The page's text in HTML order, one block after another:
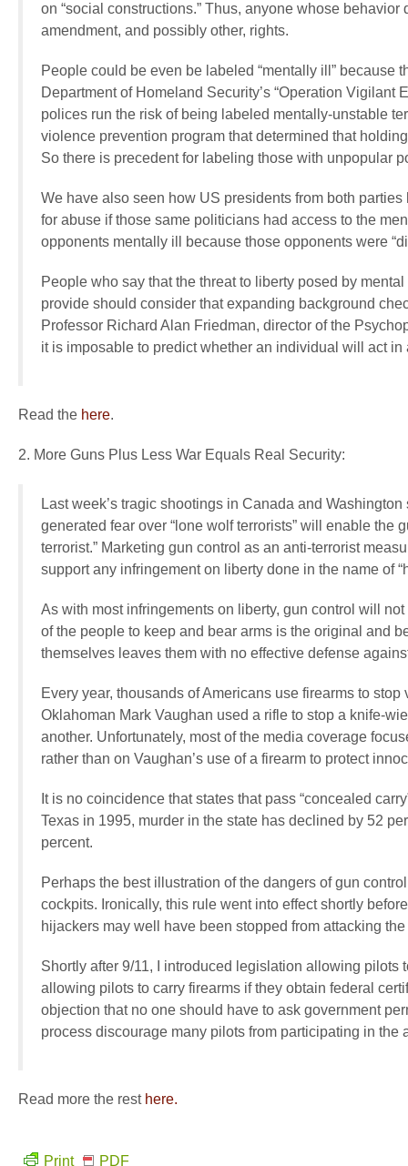
on “social constructions.” Thus, anyone whose
amendment, and possibly other, rights.
People could be even be labeled “mentally ill” because
Department of Homeland Security’s “Operation
polices run the risk of being labeled mentally-unstable
violence prevention program that determined that
So there is precedent for labeling those with unpopular
We have also seen how US presidents from both
for abuse if those same politicians had access to the
opponents mentally ill because those opponents were
People who say that the threat to liberty posed by
provide should consider that expanding background
Professor Richard Alan Friedman, director of the
it is imposable to predict whether an individual will act in
Read the here.
2. More Guns Plus Less War Equals Real Security:
Last week’s tragic shootings in Canada and
generated fear over “lone wolf terrorists” will enable the
terrorist.” Marketing gun control as an anti-terrorist
support any infringement on liberty done in the name of
As with most infringements on liberty, gun control will
of the people to keep and bear arms is the original and
themselves leaves them with no effective defense
Every year, thousands of Americans use firearms to
Oklahoman Mark Vaughan used a rifle to stop a knife-
another. Unfortunately, most of the media coverage
rather than on Vaughan’s use of a firearm to protect
It is no coincidence that states that pass “concealed
Texas in 1995, murder in the state has declined by 52
percent.
Perhaps the best illustration of the dangers of gun
cockpits. Ironically, this rule went into effect shortly
hijackers may well have been stopped from attacking
Shortly after 9/11, I introduced legislation allowing
allowing pilots to carry firearms if they obtain federal
objection that no one should have to ask government
process discourage many pilots from participating in the
Read more the rest here.
Print PDF